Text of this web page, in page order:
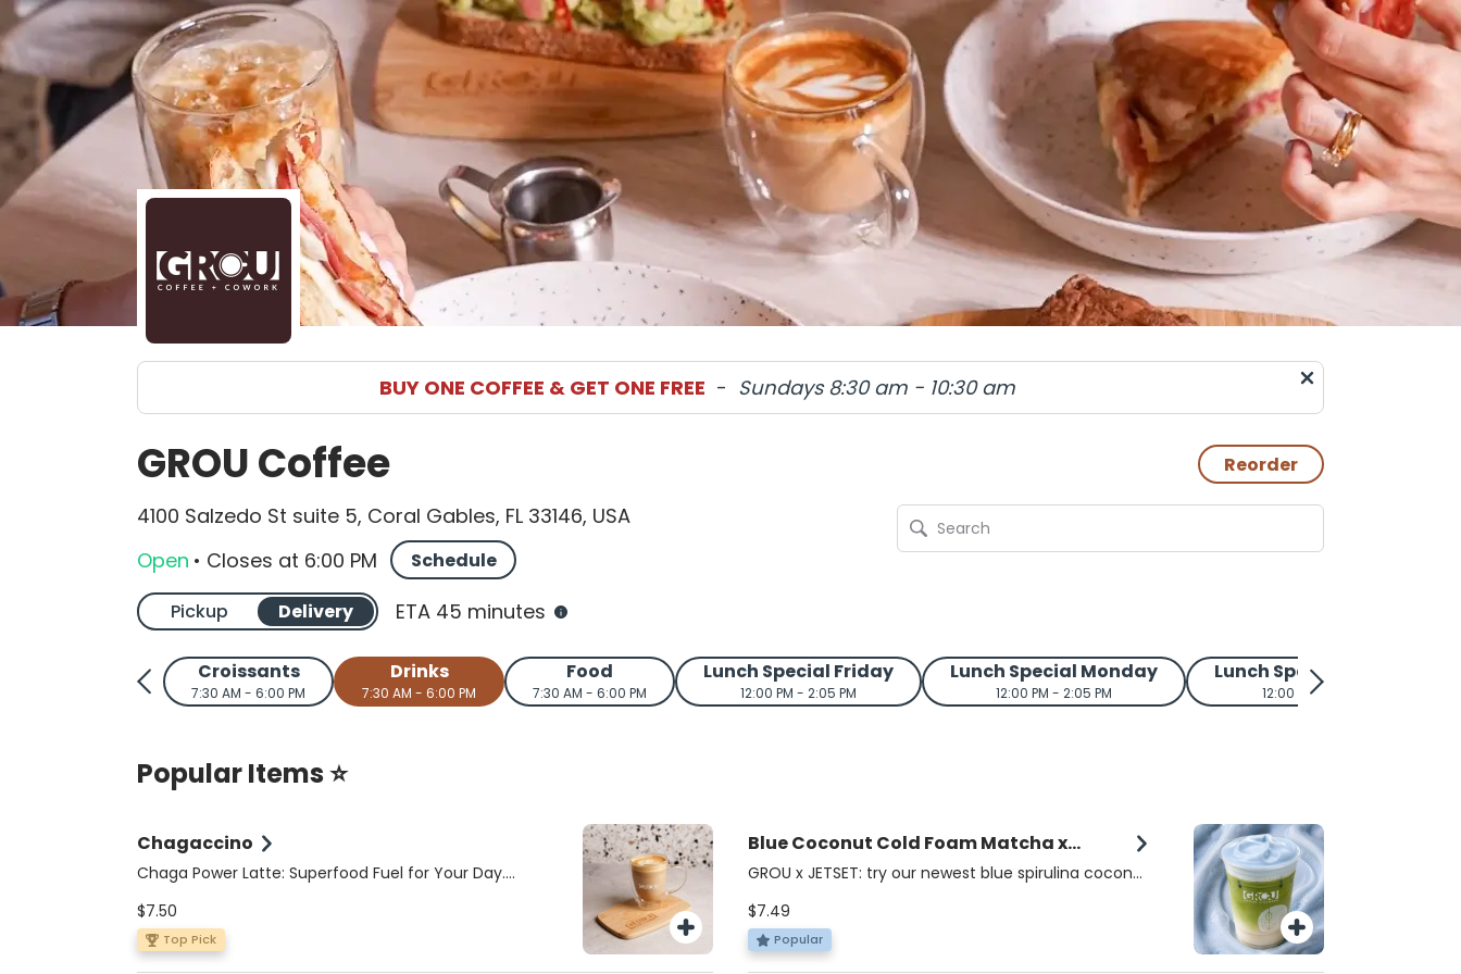
BUY ONE COFFEE & GET ONE FREE - Sundays 8:30 am - 10:30 am
GROU Coffee Reorder
4100 Salzedo St suite 5, Coral Gables, FL 33146, USA
Open • Closes at 6:00 PM Schedule
Pickup Delivery ETA 45 minutes
Croissants
7:30 AM - 6:00 PM
Drinks
7:30 AM - 6:00 PM
Food
7:30 AM - 6:00 PM
Lunch Special Friday
12:00 PM - 2:05 PM
Lunch Special Monday
12:00 PM - 2:05 PM
Lunch Special Tuesday
12:00 PM - 2:05 PM
Popular Items ⭐
Chagaccino
Chaga Power Latte: Superfood Fuel for Your Day.
sugar-free, vegan, and keto-friendly latte. A bold
double shot of espresso meets wild-foraged chaga,
$7.50
Top Pick
Blue Coconut Cold Foam Matcha x
JETSET
GROU x JETSET: try our newest blue spirulina coconut
$7.49
Popular
GROU Coffee menu in Coral Gables delivery and pickup orders